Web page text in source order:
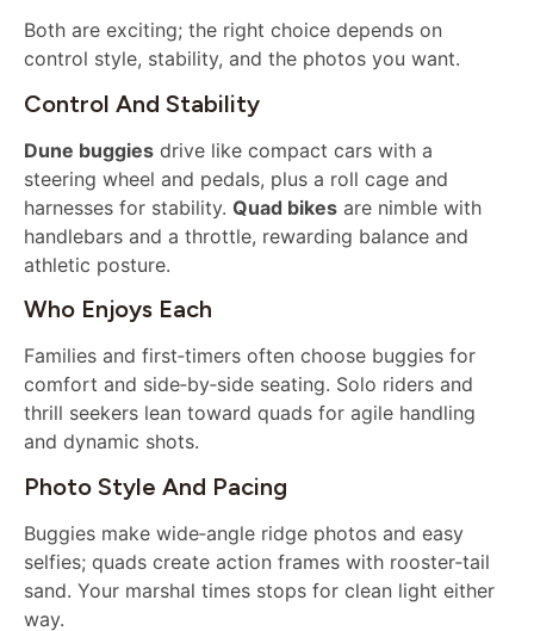
Both are exciting; the right choice depends on
control style, stability, and the photos you want.
Control And Stability
Dune buggies drive like compact cars with a
steering wheel and pedals, plus a roll cage and
harnesses for stability. Quad bikes are nimble with
handlebars and a throttle, rewarding balance and
athletic posture.
Who Enjoys Each
Families and first‑timers often choose buggies for
comfort and side‑by‑side seating. Solo riders and
thrill seekers lean toward quads for agile handling
and dynamic shots.
Photo Style And Pacing
Buggies make wide‑angle ridge photos and easy
selfies; quads create action frames with rooster‑tail
sand. Your marshal times stops for clean light either
way.